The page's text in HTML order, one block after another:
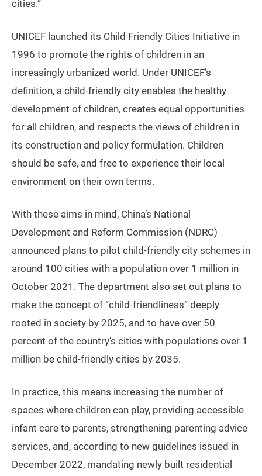
cities.”
UNICEF launched its Child Friendly Cities Initiative in
1996 to promote the rights of children in an
increasingly urbanized world. Under UNICEF’s
definition, a child-friendly city enables the healthy
development of children, creates equal opportunities
for all children, and respects the views of children in
its construction and policy formulation. Children
should be safe, and free to experience their local
environment on their own terms.
With these aims in mind, China’s National
Development and Reform Commission (NDRC)
announced plans to pilot child-friendly city schemes in
around 100 cities with a population over 1 million in
October 2021. The department also set out plans to
make the concept of “child-friendliness” deeply
rooted in society by 2025, and to have over 50
percent of the country’s cities with populations over 1
million be child-friendly cities by 2035.
In practice, this means increasing the number of
spaces where children can play, providing accessible
infant care to parents, strengthening parenting advice
services, and, according to new guidelines issued in
December 2022, mandating newly built residential